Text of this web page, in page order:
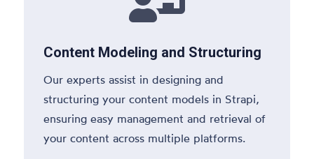
Content Modeling and Structuring
Our experts assist in designing and
structuring your content models in Strapi,
ensuring easy management and retrieval of
your content across multiple platforms.